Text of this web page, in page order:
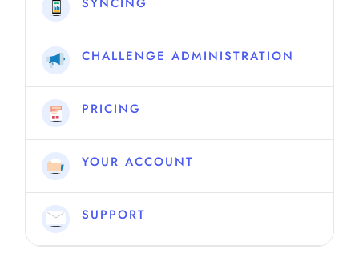
SYNCING
CHALLENGE ADMINISTRATION
PRICING
YOUR ACCOUNT
SUPPORT